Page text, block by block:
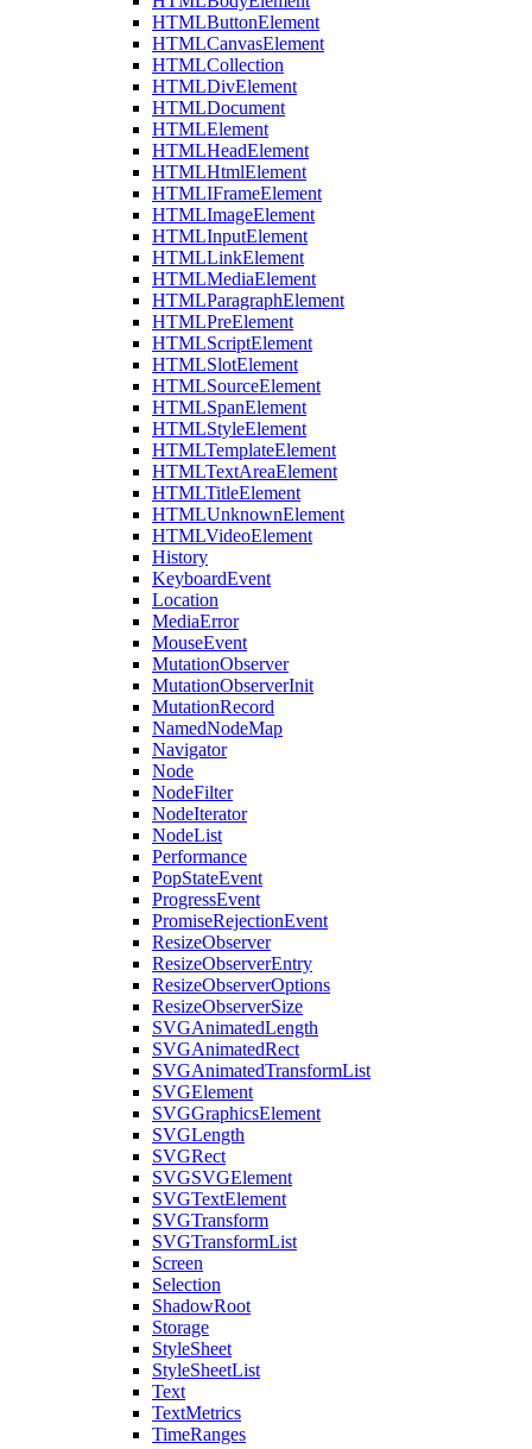
HTMLButtonElement
HTMLCanvasElement
HTMLCollection
HTMLDivElement
HTMLDocument
HTMLElement
HTMLHeadElement
HTMLHtmlElement
HTMLIFrameElement
HTMLImageElement
HTMLInputElement
HTMLLinkElement
HTMLMediaElement
HTMLParagraphElement
HTMLPreElement
HTMLScriptElement
HTMLSlotElement
HTMLSourceElement
HTMLSpanElement
HTMLStyleElement
HTMLTemplateElement
HTMLTextAreaElement
HTMLTitleElement
HTMLUnknownElement
HTMLVideoElement
History
KeyboardEvent
Location
MediaError
MouseEvent
MutationObserver
MutationObserverInit
MutationRecord
NamedNodeMap
Navigator
Node
NodeFilter
NodeIterator
NodeList
Performance
PopStateEvent
ProgressEvent
PromiseRejectionEvent
ResizeObserver
ResizeObserverEntry
ResizeObserverOptions
ResizeObserverSize
SVGAnimatedLength
SVGAnimatedRect
SVGAnimatedTransformList
SVGElement
SVGGraphicsElement
SVGLength
SVGRect
SVGSVGElement
SVGTextElement
SVGTransform
SVGTransformList
Screen
Selection
ShadowRoot
Storage
StyleSheet
StyleSheetList
Text
TextMetrics
TimeRanges